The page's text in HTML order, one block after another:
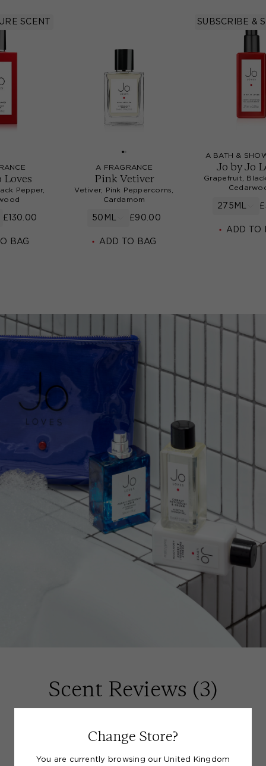
SCENT
Loves
Pepper,
£130.00
BAG
A FRAGRANCE
Pink Vetiver
Vetiver, Pink Peppercorns,
Cardamom
50ML £90.00
ADD TO BAG
SUBSCRIBE &
A BATH &
Jo by Jo
Grapefruit,
275ML
ADD TO
Scent Reviews (3)
(5)
Change Store?
You are currently browsing our United Kingdom